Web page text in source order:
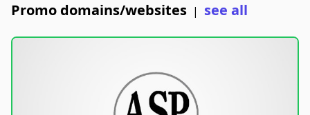
Promo domains/websites | see all